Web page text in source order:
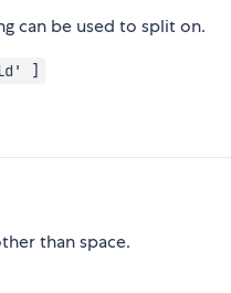
can be used to split on.
]
than space.